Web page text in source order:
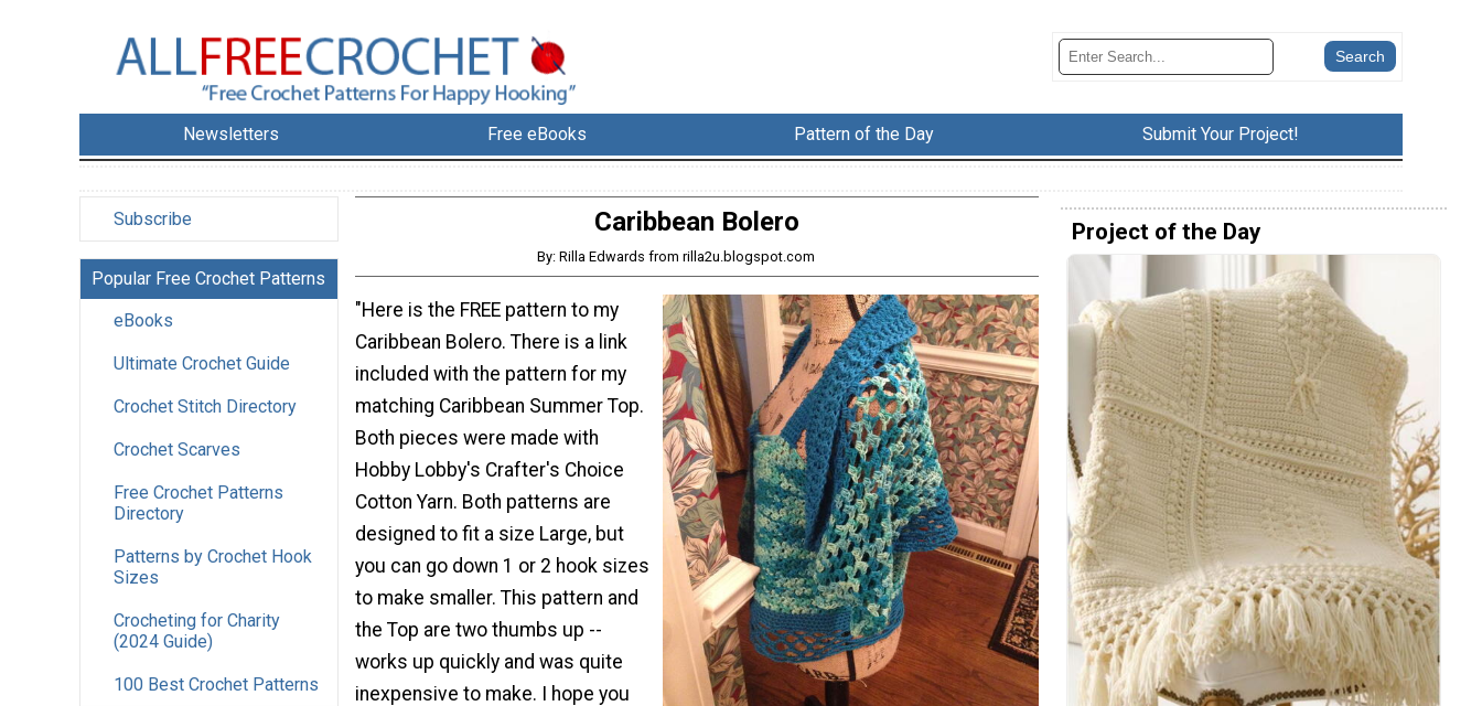
Newsletters Free eBooks Pattern of the Day Submit Your Project!
Subscribe
Popular Free Crochet Patterns
eBooks
Ultimate Crochet Guide
Crochet Stitch Directory
Crochet Scarves
Free Crochet Patterns
Directory
Patterns by Crochet Hook
Sizes
Crocheting for Charity
(2024 Guide)
100 Best Crochet Patterns
Caribbean Bolero
By: Rilla Edwards from rilla2u.blogspot.com
"Here is the FREE pattern to my
Caribbean Bolero. There is a link
included with the pattern for my
matching Caribbean Summer Top.
Both pieces were made with
Hobby Lobby's Crafter's Choice
Cotton Yarn. Both patterns are
designed to fit a size Large, but
you can go down 1 or 2 hook sizes
to make smaller. This pattern and
the Top are two thumbs up --
works up quickly and was quite
inexpensive to make. I hope you
Project of the Day